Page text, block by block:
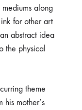
along
for other art
abstract idea
the physical
theme
mother’s